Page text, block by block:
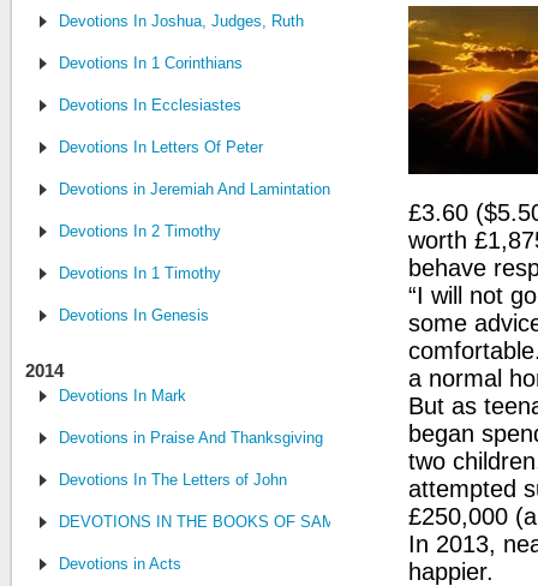
Devotions In Joshua, Judges, Ruth
Devotions In 1 Corinthians
Devotions In Ecclesiastes
Devotions In Letters Of Peter
Devotions in Jeremiah And Lamintations
Devotions In 2 Timothy
Devotions In 1 Timothy
Devotions In Genesis
2014
Devotions In Mark
Devotions in Praise And Thanksgiving
Devotions In The Letters of John
DEVOTIONS IN THE BOOKS OF SAMUEL, CHRONICLES AND
Devotions in Acts
£3.60
worth
behave
“I will not
some
a normal
But as
began
two
attempted
£250,000
In 2013,
happier.